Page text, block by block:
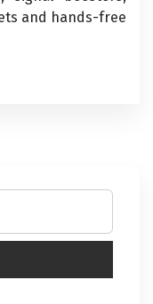
and hands-free